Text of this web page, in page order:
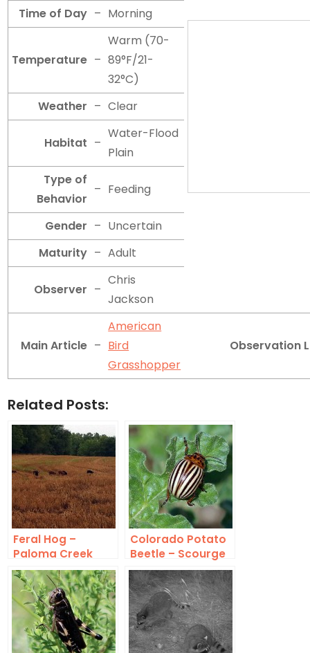
Time of Day – Morning
Temperature –
Warm (70-
89°F/21-
32°C)
Weather – Clear
Habitat –
Water-Flood
Plain
Type of
Behavior
– Feeding
Gender – Uncertain
Maturity – Adult
Observer –
Chris
Jackson
Main Article –
American
Bird
Grasshopper
Observation
Related Posts:
Feral Hog –
Paloma Creek
Colorado Potato
Beetle – Scourge